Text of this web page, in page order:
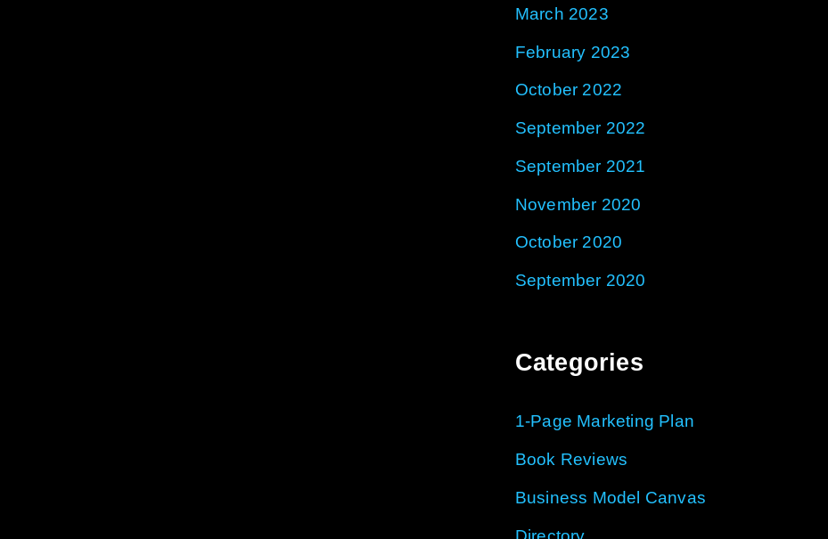
March 2023
February 2023
October 2022
September 2022
September 2021
November 2020
October 2020
September 2020
Categories
1-Page Marketing Plan
Book Reviews
Business Model Canvas